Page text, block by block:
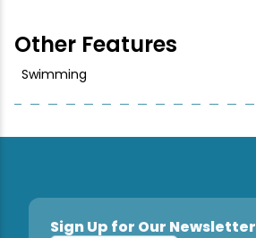
Other Features
Swimming
Sign Up for Our Newsletter
Snowmobiling
Snowshoeing
Swimming